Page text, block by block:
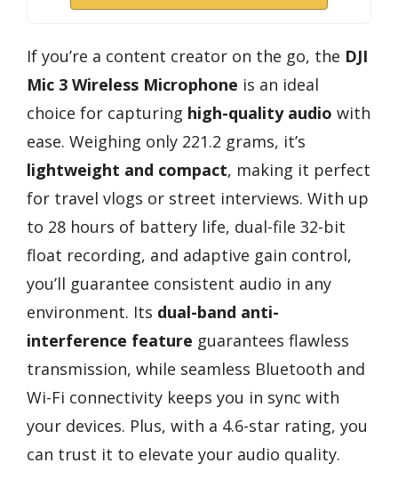
If you’re a content creator on the go, the DJI
Mic 3 Wireless Microphone is an ideal
choice for capturing high-quality audio with
ease. Weighing only 221.2 grams, it’s
lightweight and compact, making it perfect
for travel vlogs or street interviews. With up
to 28 hours of battery life, dual-file 32-bit
float recording, and adaptive gain control,
you’ll guarantee consistent audio in any
environment. Its dual-band anti-
interference feature guarantees flawless
transmission, while seamless Bluetooth and
Wi-Fi connectivity keeps you in sync with
your devices. Plus, with a 4.6-star rating, you
can trust it to elevate your audio quality.